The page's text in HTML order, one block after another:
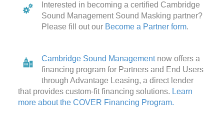
Interested in becoming a certified Cambridge
Sound Management Sound Masking partner?
Please fill out our Become a Partner form.
Cambridge Sound Managementnow offers a
financing program for Partners and End Users
through Advantage Leasing, a direct lender
that provides custom-fit financing solutions. Learn
more about the COVER Financing Program.